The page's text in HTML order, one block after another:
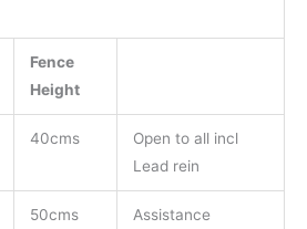
Fence
Height
40cms
Open to all incl
Lead rein
50cms
Assistance